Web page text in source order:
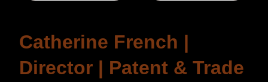
Catherine French |
Director | Patent & Trade